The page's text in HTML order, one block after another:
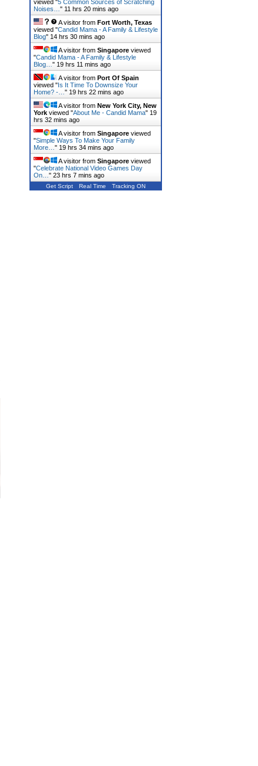
viewed "5 Common Sources of Scratching
Noises… " 11 hrs 20 mins ago
A visitor from Fort Worth, Texas
viewed "Candid Mama - A Family & Lifestyle
Blog" 14 hrs 30 mins ago
A visitor from Singapore viewed
"Candid Mama - A Family & Lifestyle
Blog… " 19 hrs 11 mins ago
A visitor from Port Of Spain
viewed "Is It Time To Downsize Your
Home? -… " 19 hrs 22 mins ago
A visitor from New York City, New
York viewed "About Me - Candid Mama" 19
hrs 32 mins ago
A visitor from Singapore viewed
"Simple Ways To Make Your Family
More… " 19 hrs 34 mins ago
A visitor from Singapore viewed
"Celebrate National Video Games Day
On… " 23 hrs 7 mins ago
Get Script Real Time Tracking ON